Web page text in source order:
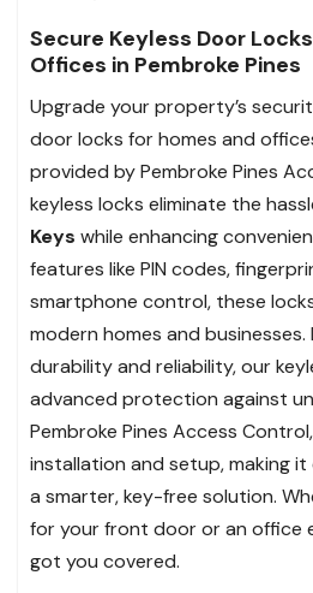
Secure Keyless Door
Offices in Pembroke Pines
Upgrade your property’s
door locks for homes and
provided by Pembroke Pines
keyless locks eliminate the
Keys while enhancing
features like PIN codes,
smartphone control, these
modern homes and businesses.
durability and reliability, our
advanced protection against
Pembroke Pines Access
installation and setup, making
a smarter, key-free solution.
for your front door or an office
got you covered.